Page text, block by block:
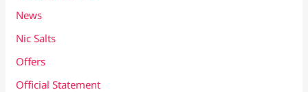
News
Nic Salts
Offers
Official Statement